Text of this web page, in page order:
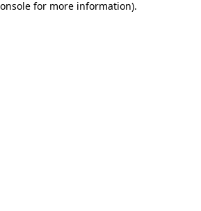
for more information).